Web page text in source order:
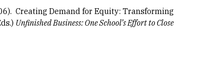
Creating Demand for Equity: Transforming
Unfinished Business: One School’s Effort to Close